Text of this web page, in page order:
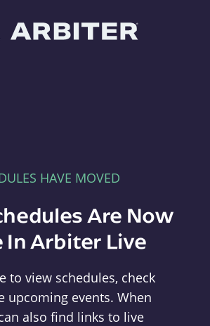
HAVE MOVED
Are Now
In Arbiter Live
to view schedules, check
upcoming events. When
also find links to live